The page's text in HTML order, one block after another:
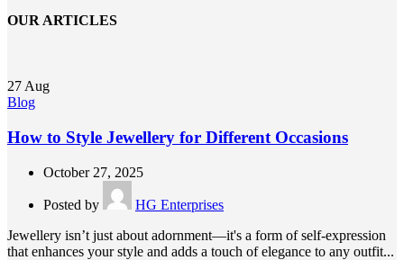
OUR ARTICLES
27 Aug
Blog
How to Style Jewellery for Different Occasions
October 27, 2025
Posted by
HG Enterprises
Jewellery isn’t just about adornment—it's a form of self-expression
that enhances your style and adds a touch of elegance to any outfit...